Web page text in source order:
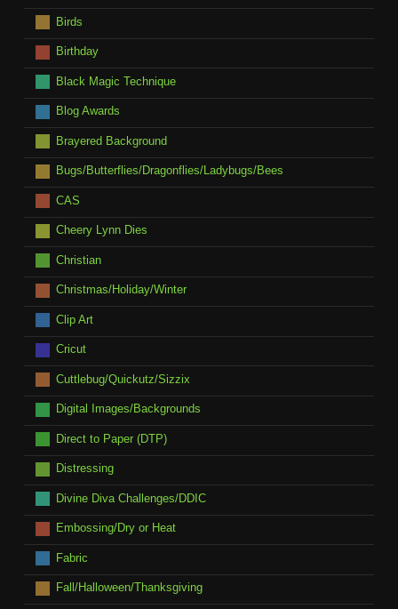
Birds
Birthday
Black Magic Technique
Blog Awards
Brayered Background
Bugs/Butterflies/Dragonflies/Ladybugs/Bees
CAS
Cheery Lynn Dies
Christian
Christmas/Holiday/Winter
Clip Art
Cricut
Cuttlebug/Quickutz/Sizzix
Digital Images/Backgrounds
Direct to Paper (DTP)
Distressing
Divine Diva Challenges/DDIC
Embossing/Dry or Heat
Fabric
Fall/Halloween/Thanksgiving